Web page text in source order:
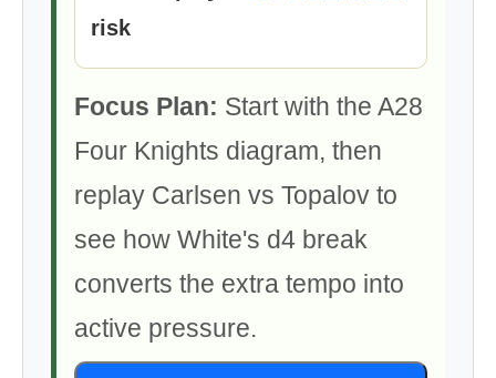
risk
Focus Plan: Start with the A28
Four Knights diagram, then
replay Carlsen vs Topalov to
see how White's d4 break
converts the extra tempo into
active pressure.